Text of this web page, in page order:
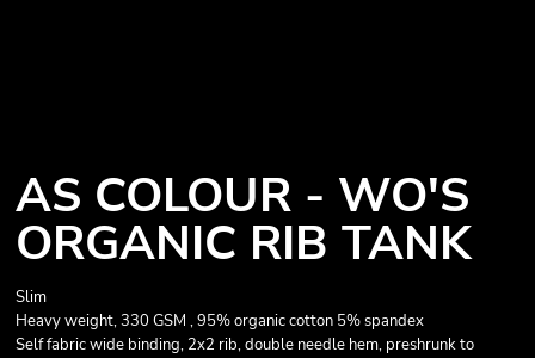
AS COLOUR - WO'S
ORGANIC RIB TANK
Slim
Heavy weight, 330 GSM , 95% organic cotton 5% spandex
Self fabric wide binding, 2x2 rib, double needle hem, preshrunk to